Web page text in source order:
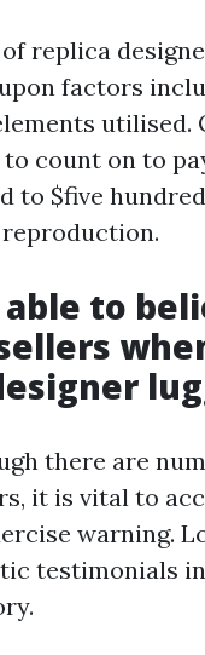
replica
factors
utilised.
count on to
to $five
able to
there are
it is vital to
warning.
testimonials